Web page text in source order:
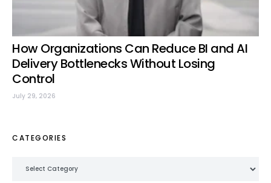
How Organizations Can Reduce BI and AI
Delivery Bottlenecks Without Losing
Control
July 29, 2026
CATEGORIES